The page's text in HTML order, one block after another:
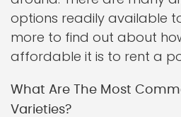
options readily available
more to find out about
affordable it is to rent a
What Are The Most
Varieties?